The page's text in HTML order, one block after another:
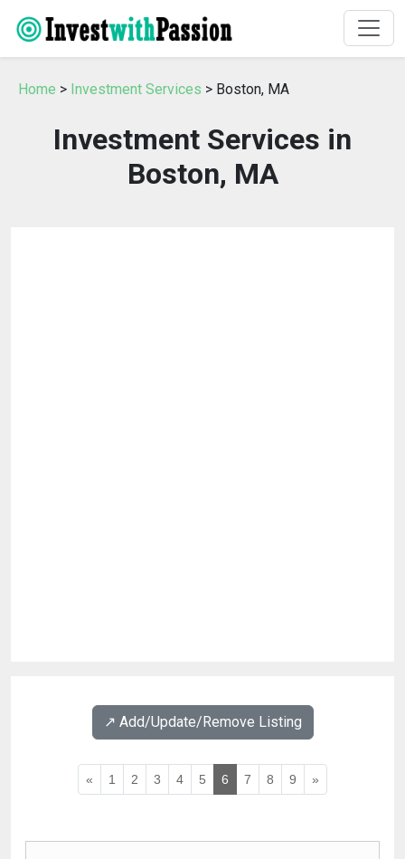
Home > Investment Services > Boston, MA
Investment Services in
Boston, MA
↗️ Add/Update/Remove Listing
« 1 2 3 4 5 6 7 8 9 »